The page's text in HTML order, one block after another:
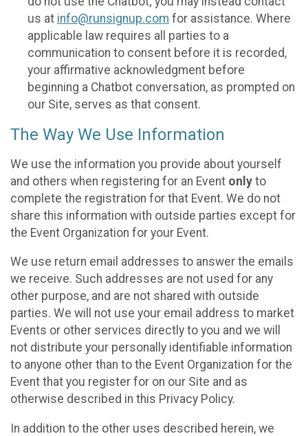
us at info@runsignup.com for assistance. Where
applicable law requires all parties to a
communication to consent before it is recorded,
your affirmative acknowledgment before
beginning a Chatbot conversation, as prompted on
our Site, serves as that consent.
The Way We Use Information
We use the information you provide about yourself
and others when registering for an Event only to
complete the registration for that Event. We do not
share this information with outside parties except for
the Event Organization for your Event.
We use return email addresses to answer the emails
we receive. Such addresses are not used for any
other purpose, and are not shared with outside
parties. We will not use your email address to market
Events or other services directly to you and we will
not distribute your personally identifiable information
to anyone other than to the Event Organization for the
Event that you register for on our Site and as
otherwise described in this Privacy Policy.
In addition to the other uses described herein, we